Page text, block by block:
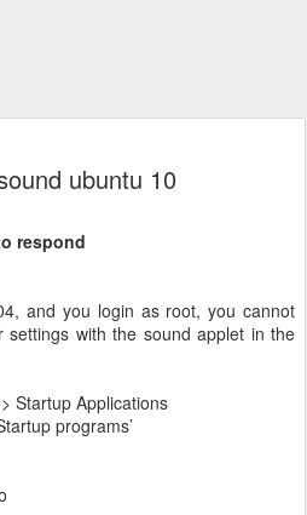
ubuntu 10
respond
and you login as root, you cannot
with the sound applet in the
Startup Applications
programs’